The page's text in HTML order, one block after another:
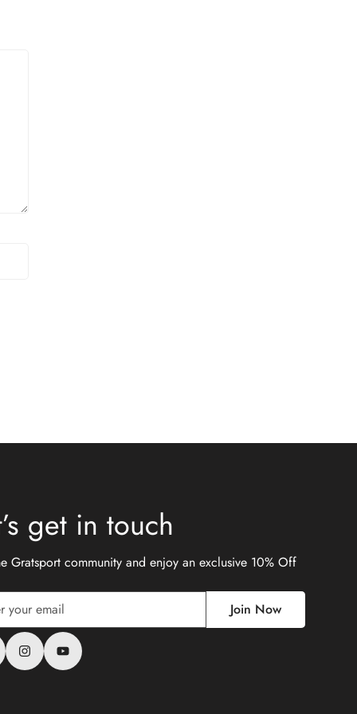
get in touch
Gratsport community and enjoy an exclusive 10% Off
Join Now